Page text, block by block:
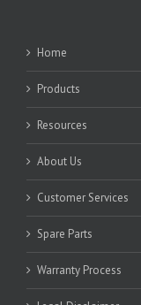
Home
Products
Resources
About Us
Customer Services
Spare Parts
Warranty Process